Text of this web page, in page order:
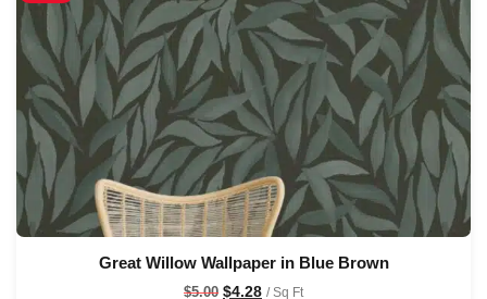
Great Willow Wallpaper in Blue Brown
$5.00 $4.28 / Sq Ft